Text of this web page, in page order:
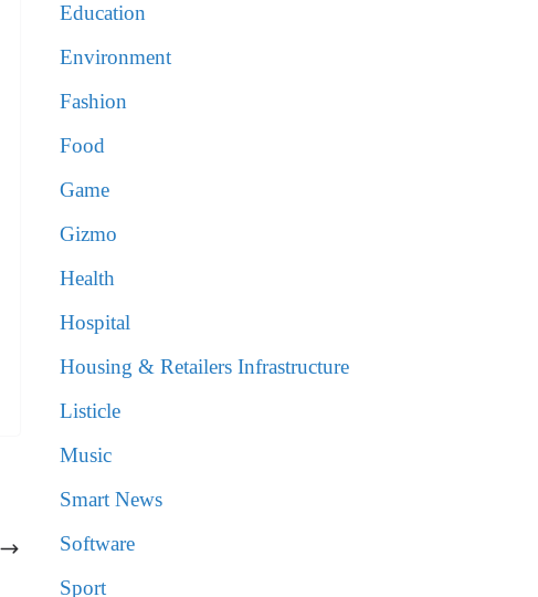
Education
Environment
Fashion
Food
Game
Gizmo
Health
Hospital
Housing & Retailers Infrastructure
Listicle
Music
Smart News
Software
Sport